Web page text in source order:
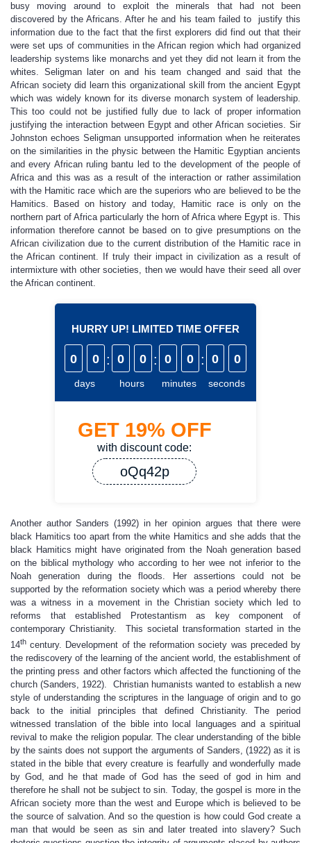
busy moving around to exploit the minerals that had not been
discovered by the Africans. After he and his team failed to justify this
information due to the fact that the first explorers did find out that their
were set ups of communities in the African region which had organized
leadership systems like monarchs and yet they did not learn it from the
whites. Seligman later on and his team changed and said that the
African society did learn this organizational skill from the ancient Egypt
which was widely known for its diverse monarch system of leadership.
This too could not be justified fully due to lack of proper information
justifying the interaction between Egypt and other African societies. Sir
Johnston echoes Seligman unsupported information when he reiterates
on the similarities in the physic between the Hamitic Egyptian ancients
and every African ruling bantu led to the development of the people of
Africa and this was as a result of the interaction or rather assimilation
with the Hamitic race which are the superiors who are believed to be the
Hamitics. Based on history and today, Hamitic race is only on the
northern part of Africa particularly the horn of Africa where Egypt is. This
information therefore cannot be based on to give presumptions on the
African civilization due to the current distribution of the Hamitic race in
the African continent. If truly their impact in civilization as a result of
intermixture with other societies, then we would have their seed all over
the African continent.
HURRY UP! LIMITED TIME OFFER
0 0
days
: 0 0
hours
: 0 0
minutes
: 0 0
seconds
GET 19% OFF
with discount code:
oQq42p
Another author Sanders (1992) in her opinion argues that there were
black Hamitics too apart from the white Hamitics and she adds that the
black Hamitics might have originated from the Noah generation based
on the biblical mythology who according to her wee not inferior to the
Noah generation during the floods. Her assertions could not be
supported by the reformation society which was a period whereby there
was a witness in a movement in the Christian society which led to
reforms that established Protestantism as key component of
contemporary Christianity. This societal transformation started in the
14th century. Development of the reformation society was preceded by
the rediscovery of the learning of the ancient world, the establishment of
the printing press and other factors which affected the functioning of the
church (Sanders, 1922). Christian humanists wanted to establish a new
style of understanding the scriptures in the language of origin and to go
back to the initial principles that defined Christianity. The period
witnessed translation of the bible into local languages and a spiritual
revival to make the religion popular. The clear understanding of the bible
by the saints does not support the arguments of Sanders, (1922) as it is
stated in the bible that every creature is fearfully and wonderfully made
by God, and he that made of God has the seed of god in him and
therefore he shall not be subject to sin. Today, the gospel is more in the
African society more than the west and Europe which is believed to be
the source of salvation. And so the question is how could God create a
man that would be seen as sin and later treated into slavery? Such